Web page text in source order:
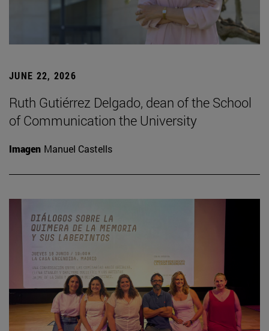
JUNE 22, 2026
Ruth Gutiérrez Delgado, dean of the School
of Communication the University
Imagen Manuel Castells